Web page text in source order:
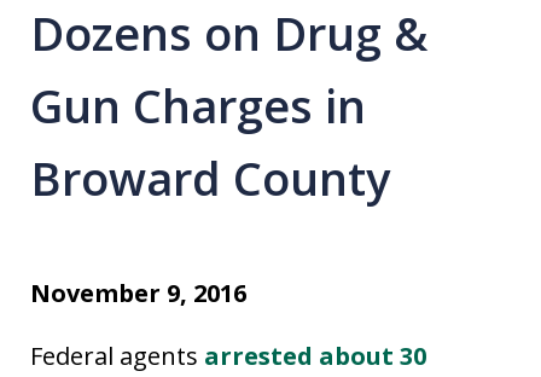
Dozens on Drug &
Gun Charges in
Broward County
November 9, 2016
Federal agents arrested about 30